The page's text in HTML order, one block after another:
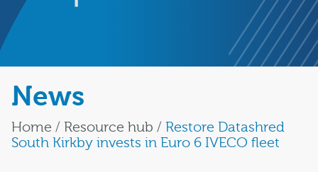
News
Home / Resource hub / Restore Datashred
South Kirkby invests in Euro 6 IVECO fleet